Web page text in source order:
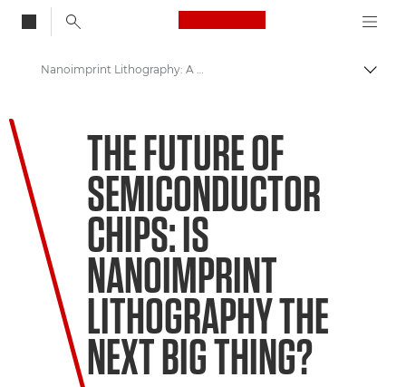
Canon Logo, back
Welcome to VIEW
Nanoimprint Lithography: A Way to Keep Moore's Law Alive
THE FUTURE OF
SEMICONDUCTOR
CHIPS: IS
NANOIMPRINT
LITHOGRAPHY THE
NEXT BIG THING?